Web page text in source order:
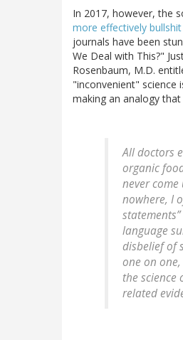
In 2017, however, the
more effectively
journals have been
We Deal with This?"
Rosenbaum, M.D.
"inconvenient" science
making an analogy
All doctors
organic
never
nowhere, I
language
disbelief of
one on
the science
related